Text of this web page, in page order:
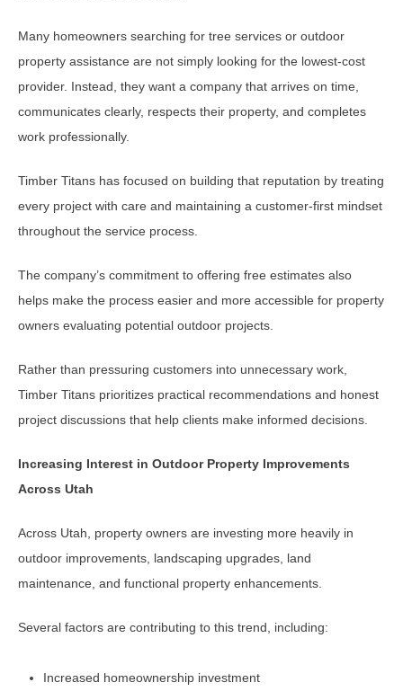
Many homeowners searching for tree services or outdoor
property assistance are not simply looking for the lowest-cost
provider. Instead, they want a company that arrives on time,
communicates clearly, respects their property, and completes
work professionally.
Timber Titans has focused on building that reputation by treating
every project with care and maintaining a customer-first mindset
throughout the service process.
The company’s commitment to offering free estimates also
helps make the process easier and more accessible for property
owners evaluating potential outdoor projects.
Rather than pressuring customers into unnecessary work,
Timber Titans prioritizes practical recommendations and honest
project discussions that help clients make informed decisions.
Increasing Interest in Outdoor Property Improvements
Across Utah
Across Utah, property owners are investing more heavily in
outdoor improvements, landscaping upgrades, land
maintenance, and functional property enhancements.
Several factors are contributing to this trend, including:
Increased homeownership investment